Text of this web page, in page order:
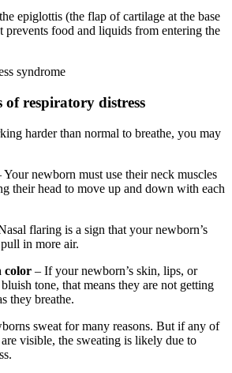
epiglottis (the flap of cartilage at the base
prevents food and liquids from entering the
syndrome
of respiratory distress
harder than normal to breathe, you may
Your newborn must use their neck muscles
their head to move up and down with each
flaring is a sign that your newborn’s
in more air.
color – If your newborn’s skin, lips, or
tone, that means they are not getting
they breathe.
sweat for many reasons. But if any of
are visible, the sweating is likely due to